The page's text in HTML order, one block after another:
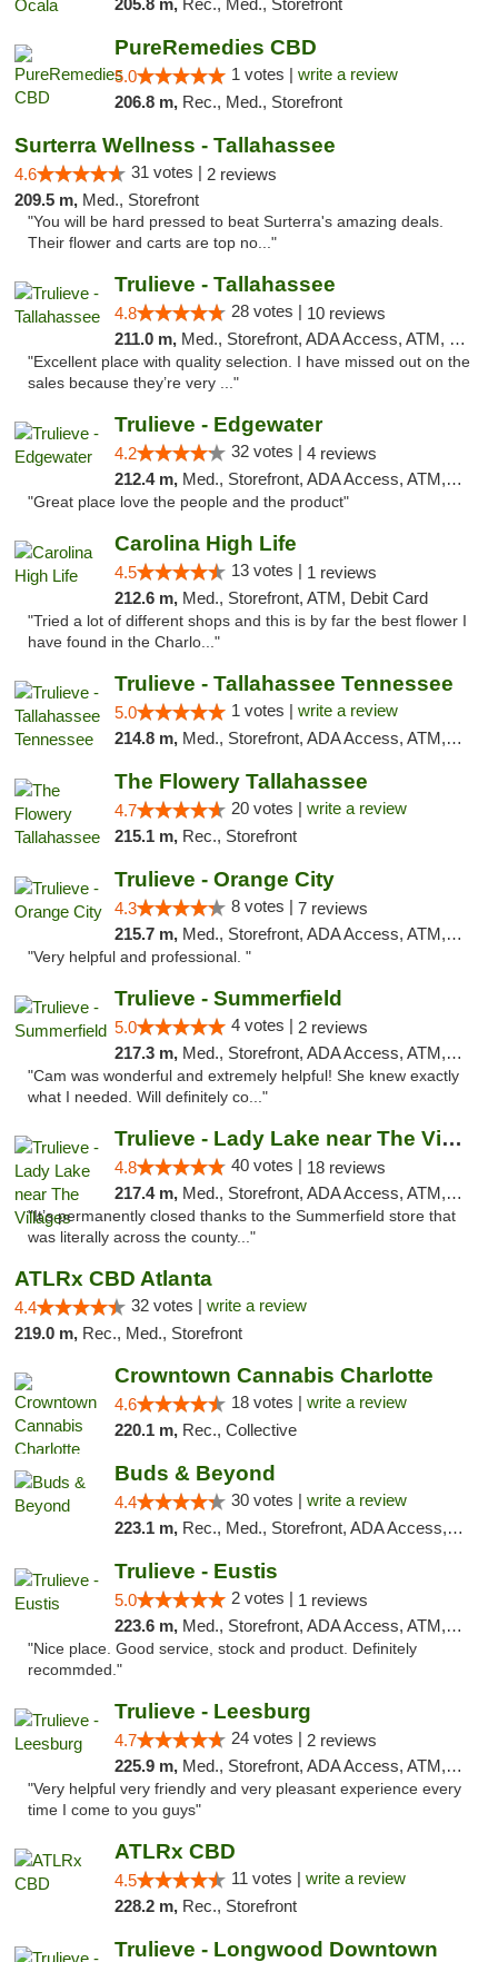
205.8 m, Rec., Med., Storefront
PureRemedies CBD
5.0 1 votes | write a review
206.8 m, Rec., Med., Storefront
Surterra Wellness - Tallahassee
4.6 31 votes | 2 reviews
209.5 m, Med., Storefront
"You will be hard pressed to beat Surterra's amazing deals.
Their flower and carts are top no..."
Trulieve - Tallahassee
4.8 28 votes | 10 reviews
211.0 m, Med., Storefront, ADA Access, ATM, Debit Card, Delivery, Pickup
"Excellent place with quality selection. I have missed out on the
sales because they’re very ..."
Trulieve - Edgewater
4.2 32 votes | 4 reviews
212.4 m, Med., Storefront, ADA Access, ATM, Debit Card, Delivery, Pickup
"Great place love the people and the product"
Carolina High Life
4.5 13 votes | 1 reviews
212.6 m, Med., Storefront, ATM, Debit Card
"Tried a lot of different shops and this is by far the best flower I
have found in the Charlo..."
Trulieve - Tallahassee Tennessee
5.0 1 votes | write a review
214.8 m, Med., Storefront, ADA Access, ATM, Debit Card, Delivery, Pickup
The Flowery Tallahassee
4.7 20 votes | write a review
215.1 m, Rec., Storefront
Trulieve - Orange City
4.3 8 votes | 7 reviews
215.7 m, Med., Storefront, ADA Access, ATM, Delivery, Pickup
"Very helpful and professional. "
Trulieve - Summerfield
5.0 4 votes | 2 reviews
217.3 m, Med., Storefront, ADA Access, ATM, Debit Card, Delivery, Pickup
"Cam was wonderful and extremely helpful! She knew exactly
what I needed. Will definitely co..."
Trulieve - Lady Lake near The Villages
4.8 40 votes | 18 reviews
217.4 m, Med., Storefront, ADA Access, ATM, Debit Card, Delivery, Pickup
"It’s permanently closed thanks to the Summerfield store that
was literally across the county..."
ATLRx CBD Atlanta
4.4 32 votes | write a review
219.0 m, Rec., Med., Storefront
Crowntown Cannabis Charlotte
4.6 18 votes | write a review
220.1 m, Rec., Collective
Buds & Beyond
4.4 30 votes | write a review
223.1 m, Rec., Med., Storefront, ADA Access, ATM, Debit Card, Pickup
Trulieve - Eustis
5.0 2 votes | 1 reviews
223.6 m, Med., Storefront, ADA Access, ATM, Debit Card, Delivery, Pickup
"Nice place. Good service, stock and product. Definitely
recommded."
Trulieve - Leesburg
4.7 24 votes | 2 reviews
225.9 m, Med., Storefront, ADA Access, ATM, Debit Card, Delivery, Pickup
"Very helpful very friendly and very pleasant experience every
time I come to you guys"
ATLRx CBD
4.5 11 votes | write a review
228.2 m, Rec., Storefront
Trulieve - Longwood Downtown